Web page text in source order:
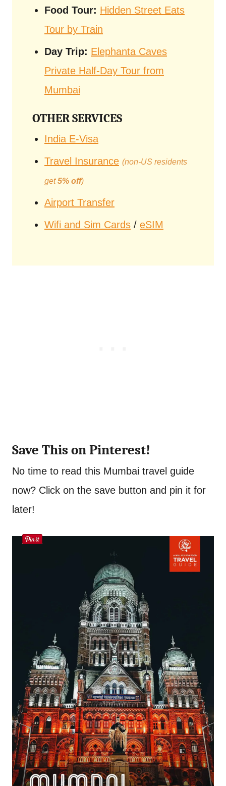
Food Tour: Hidden Street Eats
Tour by Train
Day Trip: Elephanta Caves
Private Half-Day Tour from
Mumbai
OTHER SERVICES
India E-Visa
Travel Insurance (non-US residents
get5% off)
Airport Transfer
Wifi and Sim Cards / eSIM
Save This on Pinterest!
No time to read this Mumbai travel guide
now? Click on the save button and pin it for
later!